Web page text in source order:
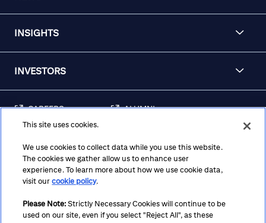
INSIGHTS
INVESTORS
CAREERS ALUMNI
AWARENESS
REGULATORY
DISCLOSURES
This site uses cookies.
We use cookies to collect data while you use this website.
The cookies we gather allow us to enhance user
experience. To learn more about how we use cookie data,
visit ourcookie policy.
Please Note: Strictly Necessary Cookies will continue to be
used on our site, even if you select "Reject All", as these